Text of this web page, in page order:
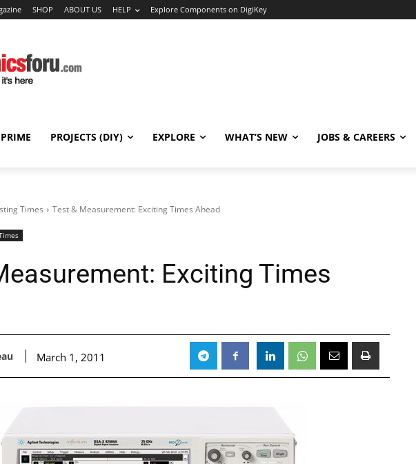
SHOP ABOUT US HELP Explore Components on DigiKey
PROJECTS (DIY) EXPLORE WHAT’S NEW JOBS & CAREERS
Times Test & Measurement: Exciting Times Ahead
Exciting Times
March 1, 2011